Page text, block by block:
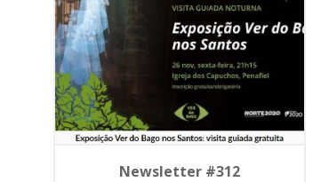
Newsletter #312